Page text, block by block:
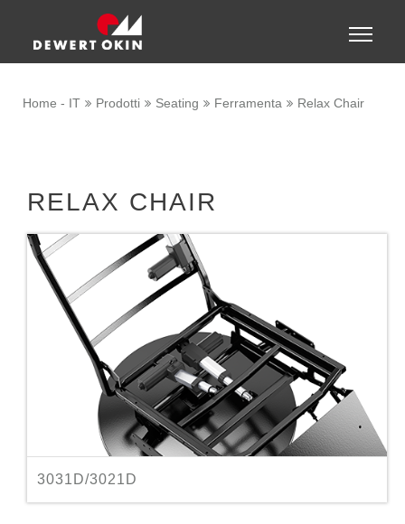
Toggle
Home - IT Prodotti Seating Ferramenta Relax Chair
RELAX CHAIR
3031D/3021D